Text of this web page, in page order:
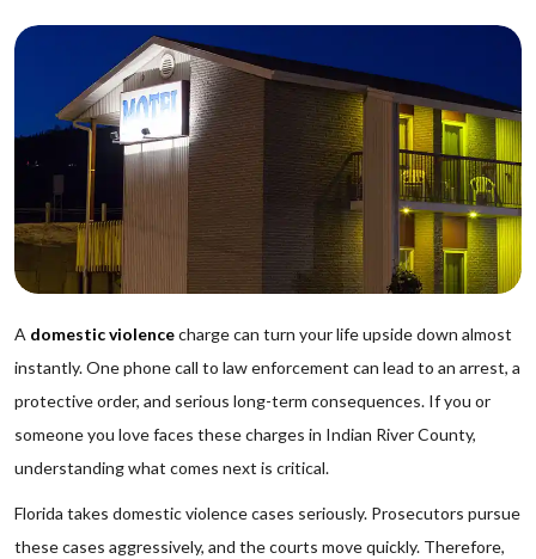
A domestic violencecharge can turn your life upside down almost
instantly. One phone call to law enforcement can lead to an arrest, a
protective order, and serious long-term consequences. If you or
someone you love faces these charges in Indian River County,
understanding what comes next is critical.
Florida takes domestic violence cases seriously. Prosecutors pursue
these cases aggressively, and the courts move quickly. Therefore,